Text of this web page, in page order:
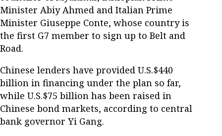
Minister Abiy Ahmed and Italian Prime
Minister Giuseppe Conte, whose country is
the first G7 member to sign up to Belt and
Road.
Chinese lenders have provided U.S.$440
billion in financing under the plan so far,
while U.S.$75 billion has been raised in
Chinese bond markets, according to central
bank governor Yi Gang.